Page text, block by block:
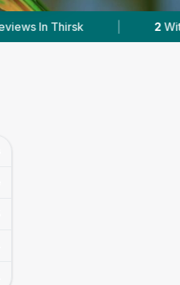
2 With Published Prices